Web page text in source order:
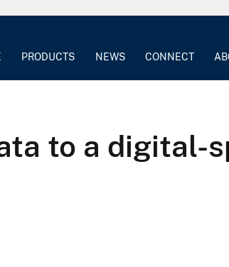
PRODUCTS NEWS CONNECT
to a digital-